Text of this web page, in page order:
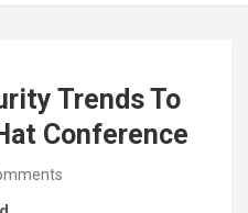
Trends To
Conference